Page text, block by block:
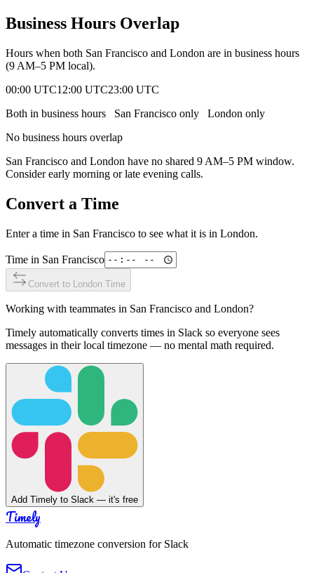
Business Hours Overlap
Hours when both San Francisco and London are in business hours
(9 AM–5 PM local).
00:00 UTC12:00 UTC23:00 UTC
Both in business hours
San Francisco only London only
No business hours overlap
San Francisco and London have no shared 9 AM–5 PM window.
Consider early morning or late evening calls.
Convert a Time
Enter a time in San Francisco to see what it is in London.
Time in San Francisco
Convert to London Time
Working with teammates in San Francisco and London?
Timely automatically converts times in Slack so everyone sees
messages in their local timezone — no mental math required.
Add Timely to Slack — it's free
Timely
Automatic timezone conversion for Slack